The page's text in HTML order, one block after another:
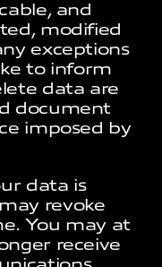
and
modified
exceptions
to inform
data are
document
imposed by
data is
revoke
You may at
receive